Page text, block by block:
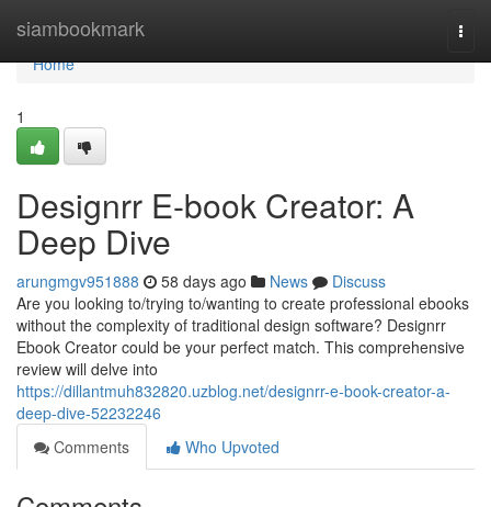
siambookmark
Home
Home
1
Designrr E-book Creator: A
Deep Dive
arungmgv951888 58 days ago News
Discuss
Are you looking to/trying to/wanting to create professional ebooks
without the complexity of traditional design software? Designrr
Ebook Creator could be your perfect match. This comprehensive
review will delve into
https://dillantmuh832820.uzblog.net/designrr-e-book-creator-a-
deep-dive-52232246
Comments
Who Upvoted